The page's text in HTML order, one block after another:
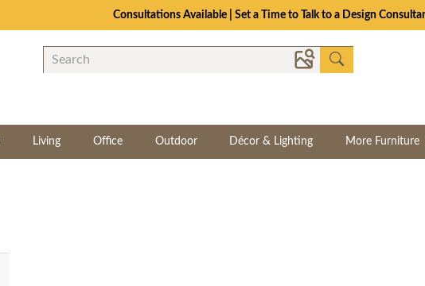
The Crafted for Comfort Event | Save Up to 25% Through 8/11
Living Office Outdoor Décor & Lighting More Furniture